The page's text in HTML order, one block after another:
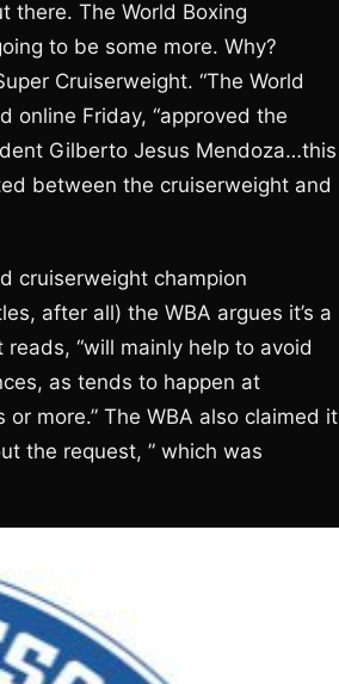
there. The World Boxing
to be some more. Why?
Cruiserweight. “The World
online Friday, “approved the
Gilberto Jesus Mendoza…this
between the cruiserweight and
cruiserweight champion
after all) the WBA argues it’s a
“will mainly help to avoid
as tends to happen at
more.” The WBA also claimed it
the request, ” which was